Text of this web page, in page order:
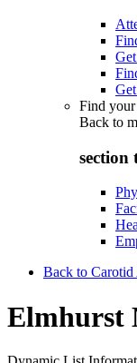
Find
Back to
section
Back to
Elmhurst